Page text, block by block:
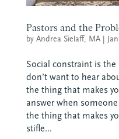
Pastors and the
by Andrea Sielaff, MA|
Social constraint is
don’t want to hear
the thing that makes
answer when
the thing that makes
stifle...